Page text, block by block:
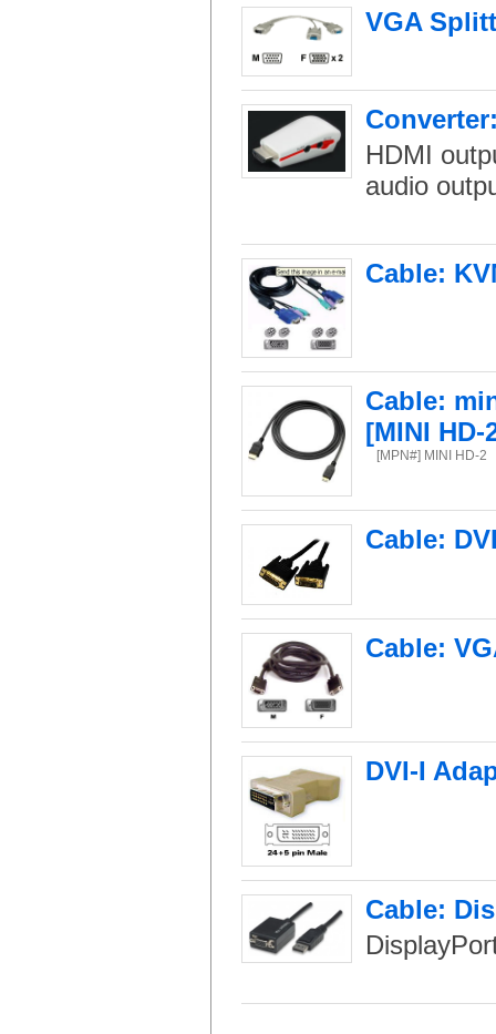
VGA
HDMI
audio
Cable:
Cable:
[MINI HD-
[MPN#] MINI HD-2
Cable:
Cable:
DVI-I
Cable: